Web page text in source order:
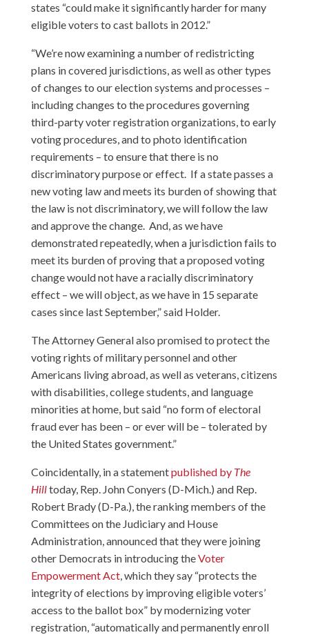
states “could make it significantly harder for many
eligible voters to cast ballots in 2012.”
“We’re now examining a number of redistricting
plans in covered jurisdictions, as well as other types
of changes to our election systems and processes –
including changes to the procedures governing
third-party voter registration organizations, to early
voting procedures, and to photo identification
requirements – to ensure that there is no
discriminatory purpose or effect. If a state passes a
new voting law and meets its burden of showing that
the law is not discriminatory, we will follow the law
and approve the change. And, as we have
demonstrated repeatedly, when a jurisdiction fails to
meet its burden of proving that a proposed voting
change would not have a racially discriminatory
effect – we will object, as we have in 15 separate
cases since last September,” said Holder.
The Attorney General also promised to protect the
voting rights of military personnel and other
Americans living abroad, as well as veterans, citizens
with disabilities, college students, and language
minorities at home, but said “no form of electoral
fraud ever has been – or ever will be – tolerated by
the United States government.”
Coincidentally, in a statementpublished by The
Hilltoday, Rep. John Conyers (D-Mich.) and Rep.
Robert Brady (D-Pa.), the ranking members of the
Committees on the Judiciary and House
Administration, announced that they were joining
other Democrats in introducing theVoter
Empowerment Act, which they say “protects the
integrity of elections by improving eligible voters’
access to the ballot box” by modernizing voter
registration, “automatically and permanently enroll